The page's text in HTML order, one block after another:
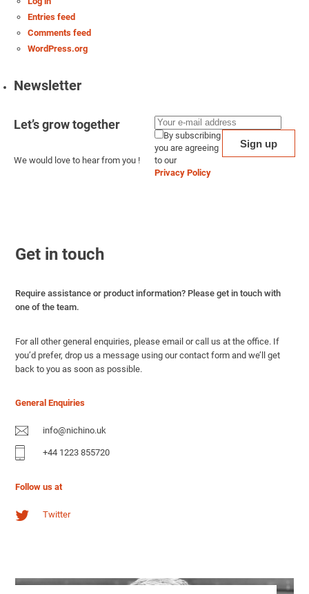
Entries feed
Comments feed
WordPress.org
Newsletter
Let’s grow together
We would love to hear from you !
By subscribing
you are agreeing
to our
Privacy Policy
Get in touch
Require assistance or product information? Please get in touch with
one of the team.
For all other general enquiries, please email or call us at the office. If
you’d prefer, drop us a message using our contact form and we’ll get
back to you as soon as possible.
General Enquiries
info@nichino.uk
+44 1223 855720
Follow us at
Twitter